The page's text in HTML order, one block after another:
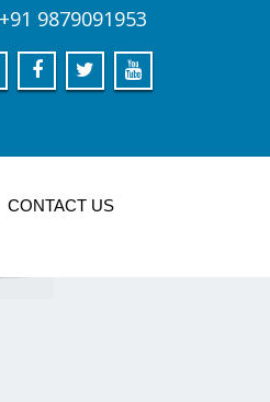
+91 9879091953
CONTACT US